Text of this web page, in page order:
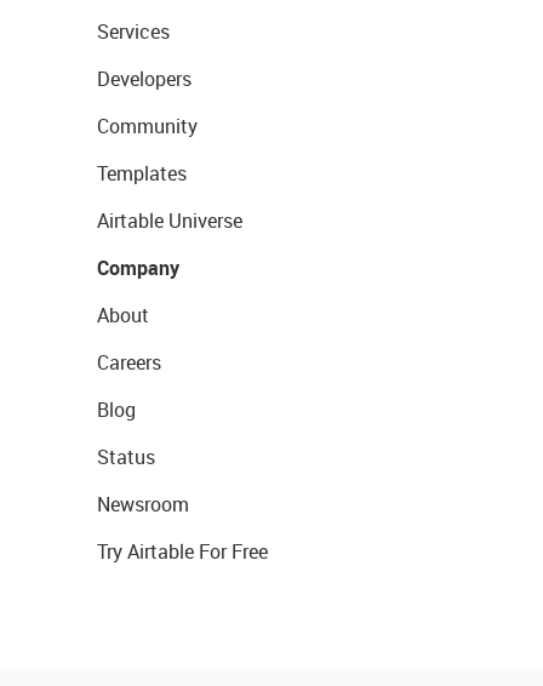
Services
Developers
Community
Templates
Airtable Universe
Company
About
Careers
Blog
Status
Newsroom
Try Airtable For Free